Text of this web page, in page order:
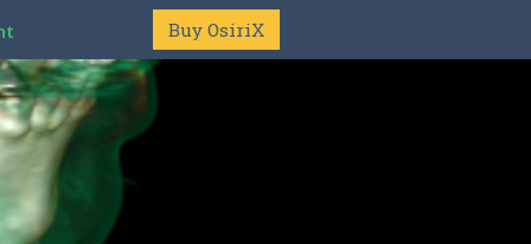
Buy OsiriX